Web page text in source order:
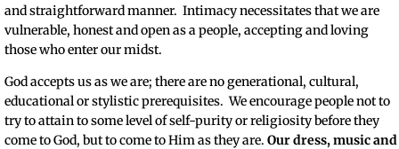
and straightforward manner. Intimacy necessitates that we are
vulnerable, honest and open as a people, accepting and loving
those who enter our midst.
God accepts us as we are; there are no generational, cultural,
educational or stylistic prerequisites. We encourage people not to
try to attain to some level of self-purity or religiosity before they
come to God, but to come to Him as they are. Our dress, music and